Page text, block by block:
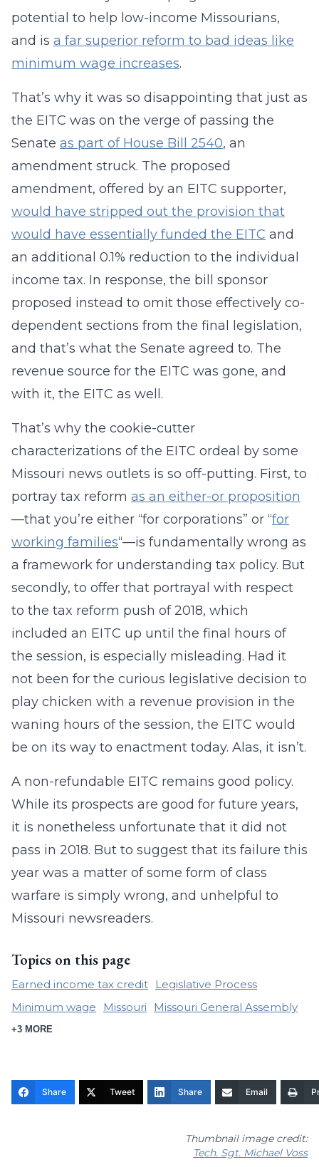
potential to help low-income Missourians,
and is a far superior reform to bad ideas like
minimum wage increases.
That’s why it was so disappointing that just as
the EITC was on the verge of passing the
Senate as part of House Bill 2540, an
amendment struck. The proposed
amendment, offered by an EITC supporter,
would have stripped out the provision that
would have essentially funded the EITC and
an additional 0.1% reduction to the individual
income tax. In response, the bill sponsor
proposed instead to omit those effectively co-
dependent sections from the final legislation,
and that’s what the Senate agreed to. The
revenue source for the EITC was gone, and
with it, the EITC as well.
That’s why the cookie-cutter
characterizations of the EITC ordeal by some
Missouri news outlets is so off-putting. First, to
portray tax reform as an either-or proposition
—that you’re either “for corporations” or “for
working families“—is fundamentally wrong as
a framework for understanding tax policy. But
secondly, to offer that portrayal with respect
to the tax reform push of 2018, which
included an EITC up until the final hours of
the session, is especially misleading. Had it
not been for the curious legislative decision to
play chicken with a revenue provision in the
waning hours of the session, the EITC would
be on its way to enactment today. Alas, it isn’t.
A non-refundable EITC remains good policy.
While its prospects are good for future years,
it is nonetheless unfortunate that it did not
pass in 2018. But to suggest that its failure this
year was a matter of some form of class
warfare is simply wrong, and unhelpful to
Missouri newsreaders.
Topics on this page
Earned income tax credit
Legislative Process
Minimum wage
Missouri Missouri General Assembly
+3 MORE
Share Tweet Share Email
Thumbnail image credit:
Tech. Sgt. Michael Voss